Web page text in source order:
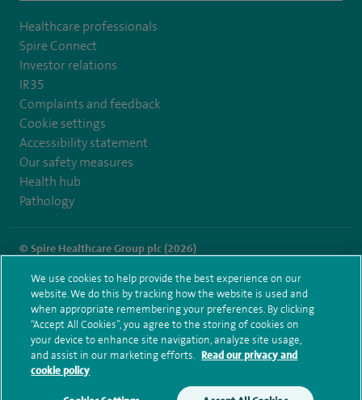
Healthcare professionals
Spire Connect
Investor relations
IR35
Complaints and feedback
Cookie settings
Accessibility statement
Our safety measures
Health hub
Pathology
© Spire Healthcare Group plc (2026)
Terms and conditions Privacy notice Subject access request
Modern Slavery Act
Health hub sitemap
Spire St Anthony's Sitemap
We use cookies to help provide the best experience on our
website. We do this by tracking how the website is used and
when appropriate remembering your preferences. By clicking
“Accept All Cookies”, you agree to the storing of cookies on
your device to enhance site navigation, analyze site usage,
and assist in our marketing efforts. Read our privacy and
cookie policy